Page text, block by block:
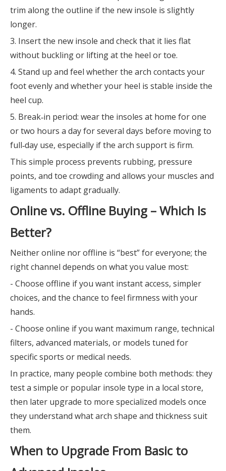
trim along the outline if the new insole is slightly
longer.
3. Insert the new insole and check that it lies flat
without buckling or lifting at the heel or toe.
4. Stand up and feel whether the arch contacts your
foot evenly and whether your heel is stable inside the
heel cup.
5. Break‑in period: wear the insoles at home for one
or two hours a day for several days before moving to
full‑day use, especially if the arch support is firm.
This simple process prevents rubbing, pressure
points, and toe crowding and allows your muscles and
ligaments to adapt gradually.
Online vs. Offline Buying – Which Is
Better?
Neither online nor offline is “best” for everyone; the
right channel depends on what you value most:
- Choose offline if you want instant access, simpler
choices, and the chance to feel firmness with your
hands.
- Choose online if you want maximum range, technical
filters, advanced materials, or models tuned for
specific sports or medical needs.
In practice, many people combine both methods: they
test a simple or popular insole type in a local store,
then later upgrade to more specialized models once
they understand what arch shape and thickness suit
them.
When to Upgrade From Basic to